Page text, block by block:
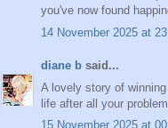
you've now found
14 November 2025 at
diane b said...
A lovely story of
life after all your
15 November 2025 at